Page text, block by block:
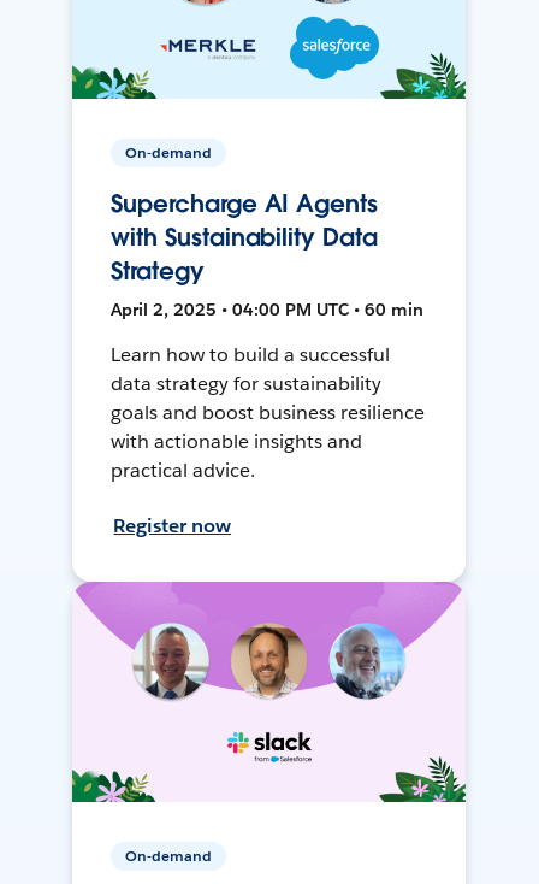
On-demand
Supercharge AI Agents
with Sustainability Data
Strategy
April 2, 2025 • 04:00 PM UTC • 60 min
Learn how to build a successful
data strategy for sustainability
goals and boost business resilience
with actionable insights and
practical advice.
Register now
On-demand